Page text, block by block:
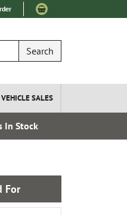
Search
VEHICLE SALES
In Stock
For